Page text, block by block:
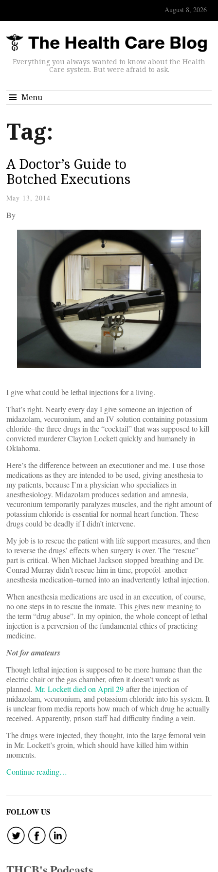
August 8, 2026
Everything you always wanted to know about the Health
Care system. But were afraid to ask.
Menu
Tag:
A Doctor’s Guide to
Botched Executions
May 13, 2014
By
I give what could be lethal injections for a living.
That’s right. Nearly every day I give someone an injection of
midazolam, vecuronium, and an IV solution containing potassium
chloride–the three drugs in the “cocktail” that was supposed to kill
convicted murderer Clayton Lockett quickly and humanely in
Oklahoma.
Here’s the difference between an executioner and me. I use those
medications as they are intended to be used, giving anesthesia to
my patients, because I’m a physician who specializes in
anesthesiology. Midazolam produces sedation and amnesia,
vecuronium temporarily paralyzes muscles, and the right amount of
potassium chloride is essential for normal heart function. These
drugs could be deadly if I didn’t intervene.
My job is to rescue the patient with life support measures, and then
to reverse the drugs’ effects when surgery is over. The “rescue”
part is critical. When Michael Jackson stopped breathing and Dr.
Conrad Murray didn’t rescue him in time, propofol–another
anesthesia medication–turned into an inadvertently lethal injection.
When anesthesia medications are used in an execution, of course,
no one steps in to rescue the inmate. This gives new meaning to
the term “drug abuse”. In my opinion, the whole concept of lethal
injection is a perversion of the fundamental ethics of practicing
medicine.
Not for amateurs
Though lethal injection is supposed to be more humane than the
electric chair or the gas chamber, often it doesn’t work as
planned. Mr. Lockett died on April 29 after the injection of
midazolam, vecuronium, and potassium chloride into his system. It
is unclear from media reports how much of which drug he actually
received. Apparently, prison staff had difficulty finding a vein.
The drugs were injected, they thought, into the large femoral vein
in Mr. Lockett’s groin, which should have killed him within
moments.
Continue reading…
FOLLOW US